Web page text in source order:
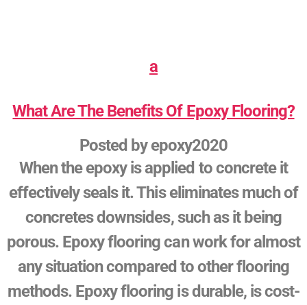
a
What Are The Benefits Of Epoxy Flooring?
Posted byepoxy2020
When the epoxy is applied to concrete it
effectively seals it. This eliminates much of
concretes downsides, such as it being
porous. Epoxy flooring can work for almost
any situation compared to other flooring
methods. Epoxy flooring is durable, is cost-